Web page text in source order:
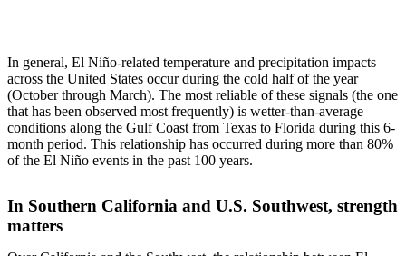
In general, El Niño-related temperature and precipitation impacts
across the United States occur during the cold half of the year
(October through March). The most reliable of these signals (the one
that has been observed most frequently) is wetter-than-average
conditions along the Gulf Coast from Texas to Florida during this 6-
month period. This relationship has occurred during more than 80%
of the El Niño events in the past 100 years.
In Southern California and U.S. Southwest, strength
matters